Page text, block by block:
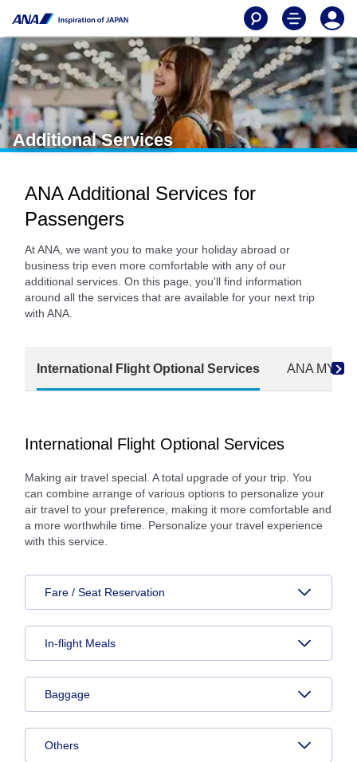
Additional Services
ANA Additional Services for
Passengers
At ANA, we want you to make your holiday abroad or
business trip even more comfortable with any of our
additional services. On this page, you'll find information
around all the services that are available for your next trip
with ANA.
International Flight Optional Services ANA MY
International Flight Optional Services
Making air travel special. A total upgrade of your trip. You
can combine arrange of various options to personalize your
air travel to your preference, making it more comfortable and
a more worthwhile time. Personalize your travel experience
with this service.
Fare / Seat Reservation
In-flight Meals
Baggage
Others